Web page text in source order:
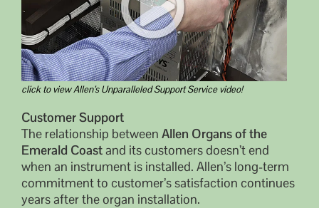
click to view Allen’s Unparalleled Support Service video!
Customer Support
The relationship between Allen Organs of the
Emerald Coastand its customers doesn’t end
when an instrument is installed. Allen’s long-term
commitment to customer’s satisfaction continues
years after the organ installation.